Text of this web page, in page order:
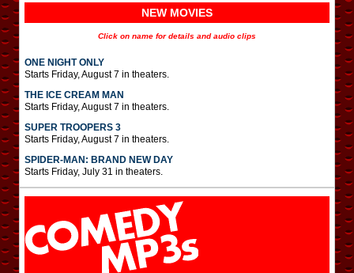
NEW MOVIES
Click on name for details and audio clips
ONE NIGHT ONLY
Starts Friday, August 7 in theaters.
THE ICE CREAM MAN
Starts Friday, August 7 in theaters.
SUPER TROOPERS 3
Starts Friday, August 7 in theaters.
SPIDER-MAN: BRAND NEW DAY
Starts Friday, July 31 in theaters.